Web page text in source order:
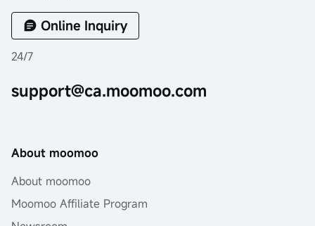
Online Inquiry
24/7
support@ca.moomoo.com
About moomoo
About moomoo
Moomoo Affiliate Program